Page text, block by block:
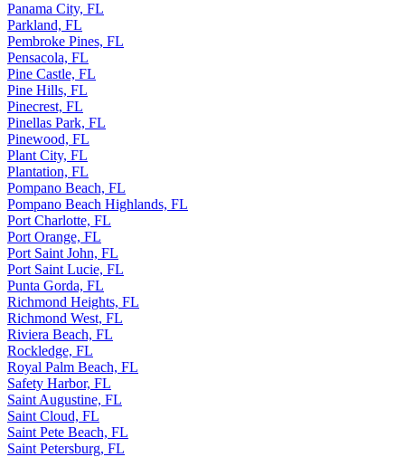
Panama City, FL
Parkland, FL
Pembroke Pines, FL
Pensacola, FL
Pine Castle, FL
Pine Hills, FL
Pinecrest, FL
Pinellas Park, FL
Pinewood, FL
Plant City, FL
Plantation, FL
Pompano Beach, FL
Pompano Beach Highlands, FL
Port Charlotte, FL
Port Orange, FL
Port Saint John, FL
Port Saint Lucie, FL
Punta Gorda, FL
Richmond Heights, FL
Richmond West, FL
Riviera Beach, FL
Rockledge, FL
Royal Palm Beach, FL
Safety Harbor, FL
Saint Augustine, FL
Saint Cloud, FL
Saint Pete Beach, FL
Saint Petersburg, FL